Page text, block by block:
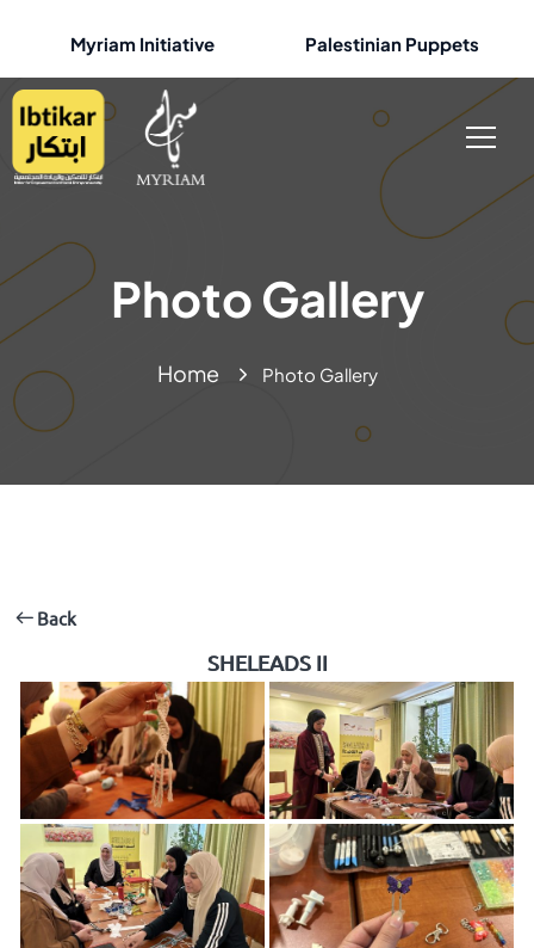
Myriam Initiative Palestinian Puppets
Photo Gallery
Home Photo Gallery
Back
SHELEADS II